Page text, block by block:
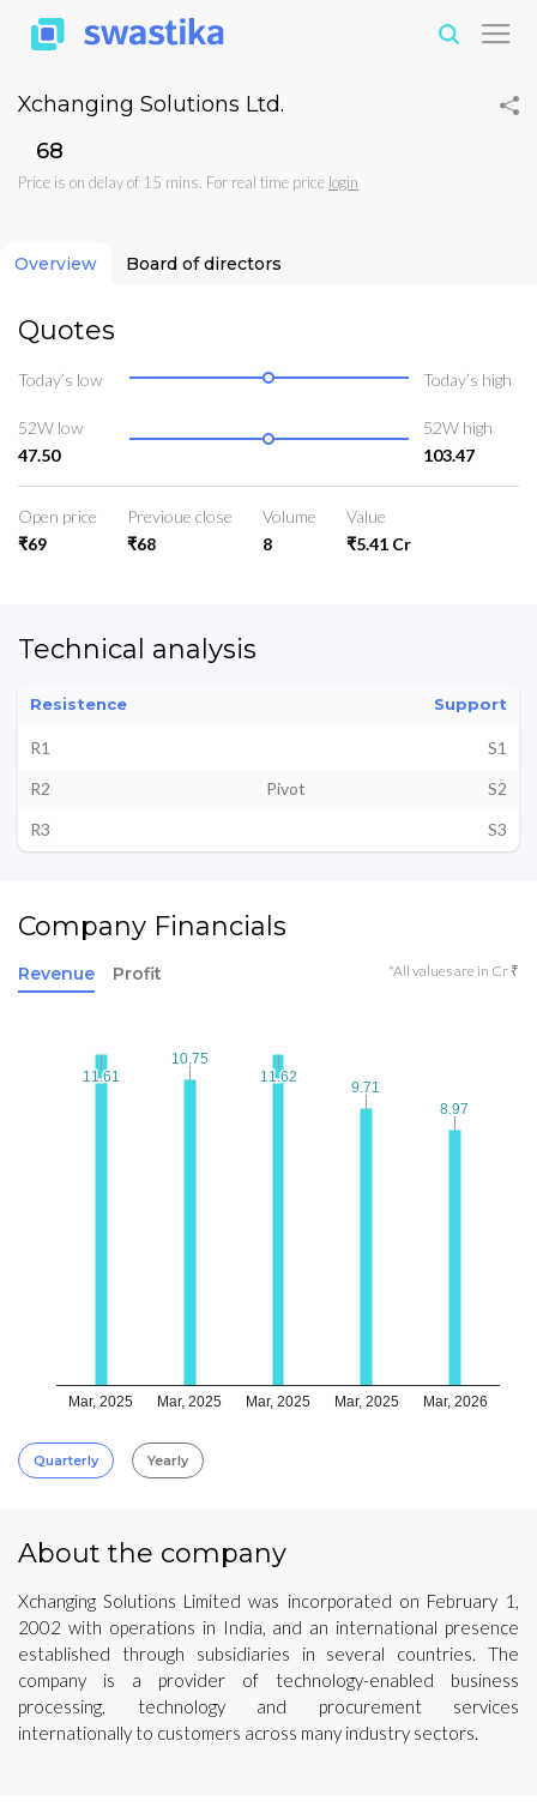
Xchanging Solutions Ltd.
₹68
Price is on delay of 15 mins. For real time price login
Overview Board of directors
Quotes
Today’s low Today’s high
52W low
47.50
52W high
103.47
Open price
₹69
Previoue close
₹68
Volume
8
Value
₹5.41 Cr
Technical analysis
Resistence Support
R1
S1
R2
Pivot
S2
R3
S3
Company Financials
Revenue Profit *All values are in Cr ₹
Mar, 2025 Mar, 2025 Mar, 2025 Mar, 2025 Mar, 2026
11.61
11.61
10.75
10.75
11.62
11.62
9.71
9.71
8.97
8.97
Quarterly Yearly
About the company
Xchanging Solutions Limited was incorporated on February 1,
2002 with operations in India, and an international presence
established through subsidiaries in several countries. The
company is a provider of technology-enabled business
processing, technology and procurement services
internationally to customers across many industry sectors.